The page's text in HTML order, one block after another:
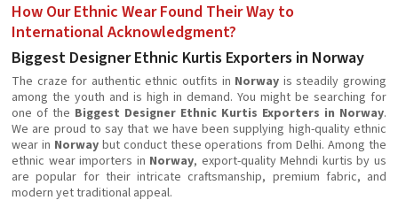
How Our Ethnic Wear Found Their Way to
International Acknowledgment?
Biggest Designer Ethnic Kurtis Exporters in Norway
The craze for authentic ethnic outfits in Norway is steadily growing
among the youth and is high in demand. You might be searching for
one of the Biggest Designer Ethnic Kurtis Exporters in Norway.
We are proud to say that we have been supplying high-quality ethnic
wear in Norwaybut conduct these operations from Delhi. Among the
ethnic wear importers in Norway, export-quality Mehndi kurtis by us
are popular for their intricate craftsmanship, premium fabric, and
modern yet traditional appeal.